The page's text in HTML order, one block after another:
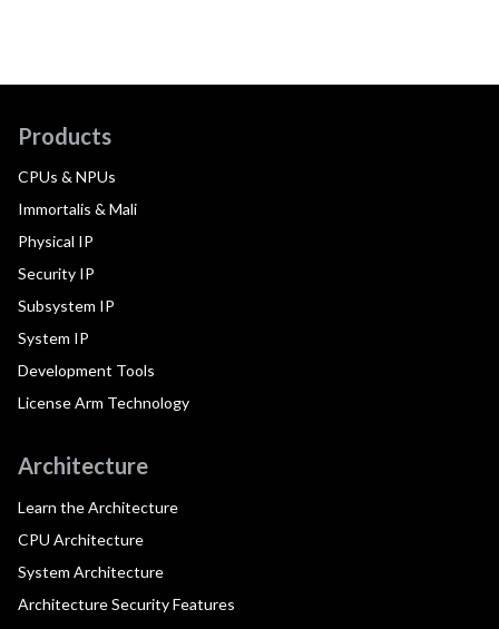
Products
CPUs & NPUs
Immortalis & Mali
Physical IP
Security IP
Subsystem IP
System IP
Development Tools
License Arm Technology
Architecture
Learn the Architecture
CPU Architecture
System Architecture
Architecture Security Features